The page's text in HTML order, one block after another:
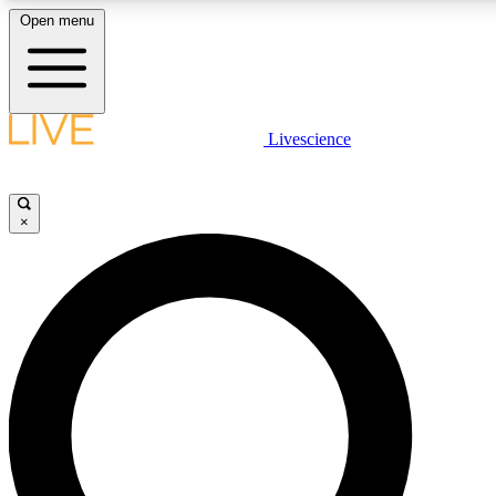
LIVE SCIENCE PLUS
LIVE SCIENCE PRO
Unlimited access to our exclusive features, expert analysis and in-
Open menu
Livescience
×